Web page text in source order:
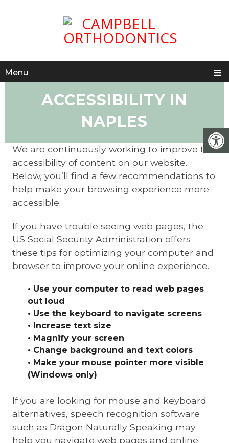
Menu
ACCESSIBILITY IN
NAPLES
We are continuously working to improve the
accessibility of content on our website.
Below, you’ll find a few recommendations to
help make your browsing experience more
accessible:
If you have trouble seeing web pages, the
US Social Security Administration offers
these tips for optimizing your computer and
browser to improve your online experience.
• Use your computer to read web pages
out loud
• Use the keyboard to navigate screens
• Increase text size
• Magnify your screen
• Change background and text colors
• Make your mouse pointer more visible
(Windows only)
If you are looking for mouse and keyboard
alternatives, speech recognition software
such as Dragon Naturally Speaking may
help you navigate web pages and online